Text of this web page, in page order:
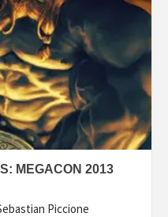
MEGACON 2013
Piccione